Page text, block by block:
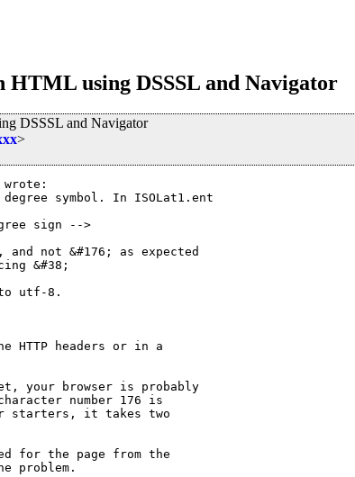
using DSSSL and Navigator
DSSSL and Navigator
>
wrote:
symbol. In ISOLat1.ent
sign -->
not &#176; as expected
&#38;
to utf-8.
HTTP headers or in a
your browser is probably
number 176 is
starters, it takes two
for the page from the
problem.